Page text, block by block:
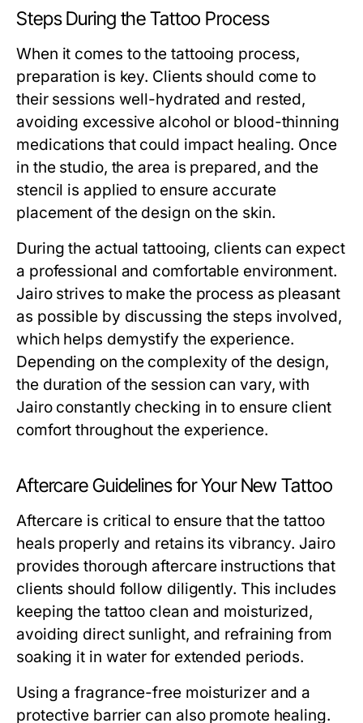
Steps During the Tattoo Process
When it comes to the tattooing process,
preparation is key. Clients should come to
their sessions well-hydrated and rested,
avoiding excessive alcohol or blood-thinning
medications that could impact healing. Once
in the studio, the area is prepared, and the
stencil is applied to ensure accurate
placement of the design on the skin.
During the actual tattooing, clients can expect
a professional and comfortable environment.
Jairo strives to make the process as pleasant
as possible by discussing the steps involved,
which helps demystify the experience.
Depending on the complexity of the design,
the duration of the session can vary, with
Jairo constantly checking in to ensure client
comfort throughout the experience.
Aftercare Guidelines for Your New Tattoo
Aftercare is critical to ensure that the tattoo
heals properly and retains its vibrancy. Jairo
provides thorough aftercare instructions that
clients should follow diligently. This includes
keeping the tattoo clean and moisturized,
avoiding direct sunlight, and refraining from
soaking it in water for extended periods.
Using a fragrance-free moisturizer and a
protective barrier can also promote healing.